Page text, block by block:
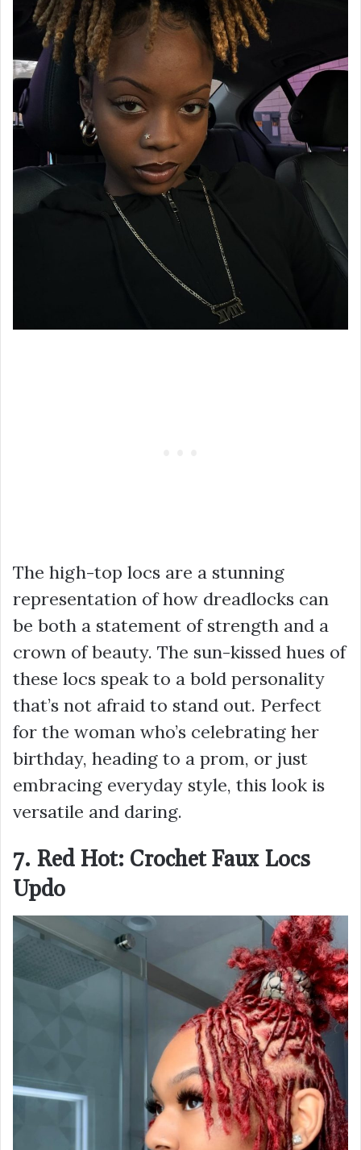
The high-top locs are a stunning
representation of how dreadlocks can
be both a statement of strength and a
crown of beauty. The sun-kissed hues of
these locs speak to a bold personality
that’s not afraid to stand out. Perfect
for the woman who’s celebrating her
birthday, heading to a prom, or just
embracing everyday style, this look is
versatile and daring.
7. Red Hot: Crochet Faux Locs
Updo